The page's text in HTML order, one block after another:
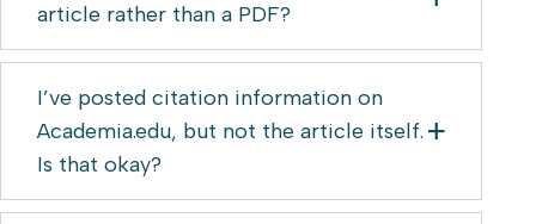
article rather than a PDF?
I’ve posted citation information on
Academia.edu, but not the article itself.
Is that okay?